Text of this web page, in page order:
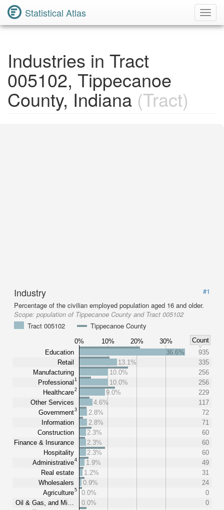
Statistical Atlas
Industries in Tract
005102, Tippecanoe
County, Indiana (Tract)
Industry
#1
Percentage of the civilian employed population aged 16 and older.
Scope: population of Tippecanoe County and Tract 005102
Tract 005102
Tippecanoe County
0% 10% 20% 30%
Count
Education
Retail
Manufacturing
Professional 1
Healthcare2
Other Services
Government3
Information
Construction
Finance & Insurance
Hospitality
Administrative4
Real estate
Wholesalers
Agriculture5
Oil & Gas, and Mi…
36.6%
935
13.1%
335
10.0%
256
10.0%
256
9.0%
229
4.6%
117
2.8%
72
2.8%
71
2.3%
60
2.3%
60
2.3%
60
1.9%
49
1.2%
31
0.9%
24
0.0%
0
0.0%
0